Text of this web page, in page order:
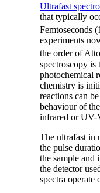
Ultrafast
that typically
Femtoseconds
experiments
the order of
spectroscopy is
photochemical
chemistry is
reactions can
behaviour of
infrared or UV-
The ultrafast in
the pulse
the sample and
the detector
spectra operate